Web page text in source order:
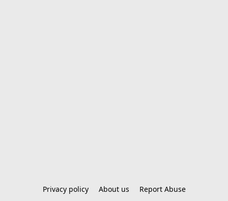
Privacy policy About us Report Abuse